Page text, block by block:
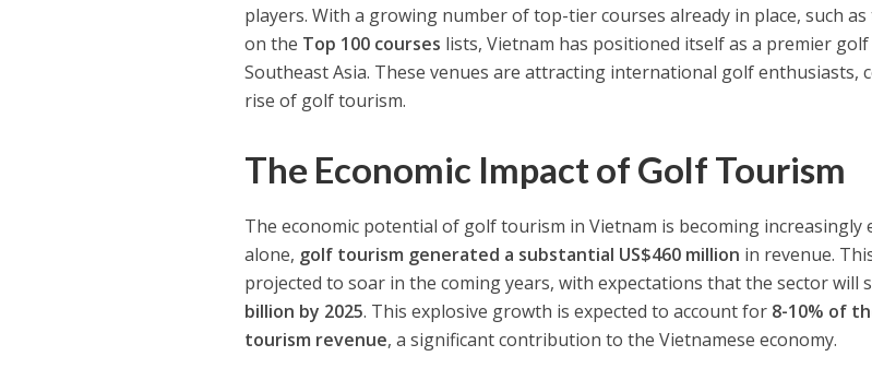
players. With a growing number of top-tier courses already in place, such
on the Top 100 courses lists, Vietnam has positioned itself as a premier
Southeast Asia. These venues are attracting international golf enthusiasts,
rise of golf tourism.
The Economic Impact of Golf Tourism
The economic potential of golf tourism in Vietnam is becoming increasingly
alone, golf tourism generated a substantial US$460 million in revenue.
projected to soar in the coming years, with expectations that the sector will
billion by 2025. This explosive growth is expected to account for 8-10% of
tourism revenue, a significant contribution to the Vietnamese economy.